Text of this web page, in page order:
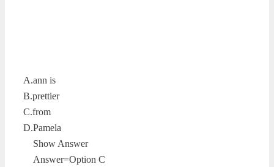
A.ann is
B.prettier
C.from
D.Pamela
Show Answer
Answer=Option C